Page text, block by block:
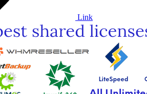
Link